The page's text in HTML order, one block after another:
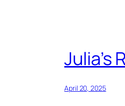
Julia’s
April 20, 2025